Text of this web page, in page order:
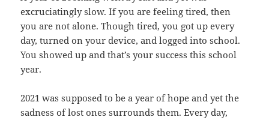
excruciatingly slow. If you are feeling tired, then
you are not alone. Though tired, you got up every
day, turned on your device, and logged into school.
You showed up and that’s your success this school
year.
2021 was supposed to be a year of hope and yet the
sadness of lost ones surrounds them. Every day,